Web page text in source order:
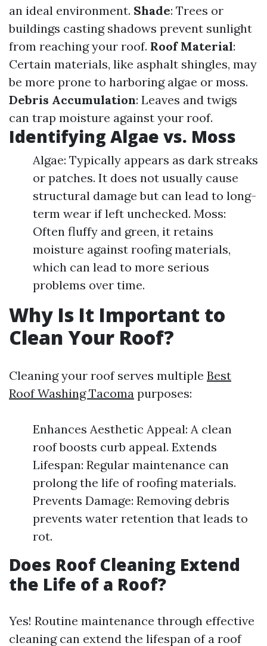
an ideal environment. Shade: Trees or
buildings casting shadows prevent sunlight
from reaching your roof. Roof Material:
Certain materials, like asphalt shingles, may
be more prone to harboring algae or moss.
Debris Accumulation: Leaves and twigs
can trap moisture against your roof.
Identifying Algae vs. Moss
Algae: Typically appears as dark streaks
or patches. It does not usually cause
structural damage but can lead to long-
term wear if left unchecked. Moss:
Often fluffy and green, it retains
moisture against roofing materials,
which can lead to more serious
problems over time.
Why Is It Important to
Clean Your Roof?
Cleaning your roof serves multiple Best
Roof Washing Tacoma purposes:
Enhances Aesthetic Appeal: A clean
roof boosts curb appeal. Extends
Lifespan: Regular maintenance can
prolong the life of roofing materials.
Prevents Damage: Removing debris
prevents water retention that leads to
rot.
Does Roof Cleaning Extend
the Life of a Roof?
Yes! Routine maintenance through effective
cleaning can extend the lifespan of a roof